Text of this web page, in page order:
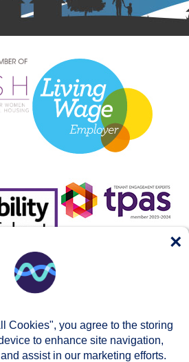
Cookies", you agree to the storing
to enhance site navigation,
assist in our marketing efforts.
×